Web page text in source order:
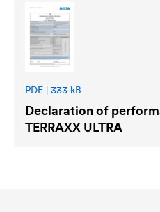
PDF | 333 kB
Declaration of
TERRAXX ULTRA